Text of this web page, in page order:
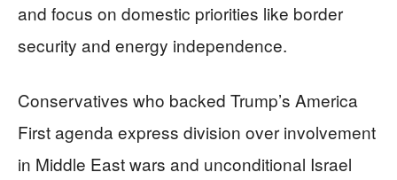
and focus on domestic priorities like border
security and energy independence.
Conservatives who backed Trump’s America
First agenda express division over involvement
in Middle East wars and unconditional Israel